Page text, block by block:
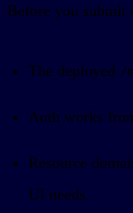
Before you submit
The deployed /
Auth works
Resource
UI needs.